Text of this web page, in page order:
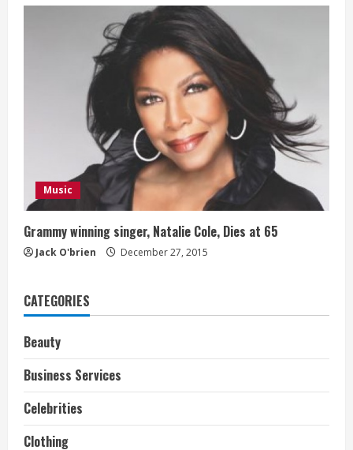
Music
Grammy winning singer, Natalie Cole, Dies at 65
Jack O'brien December 27, 2015
CATEGORIES
Beauty
Business Services
Celebrities
Clothing